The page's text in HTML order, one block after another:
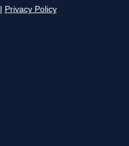
Privacy Policy